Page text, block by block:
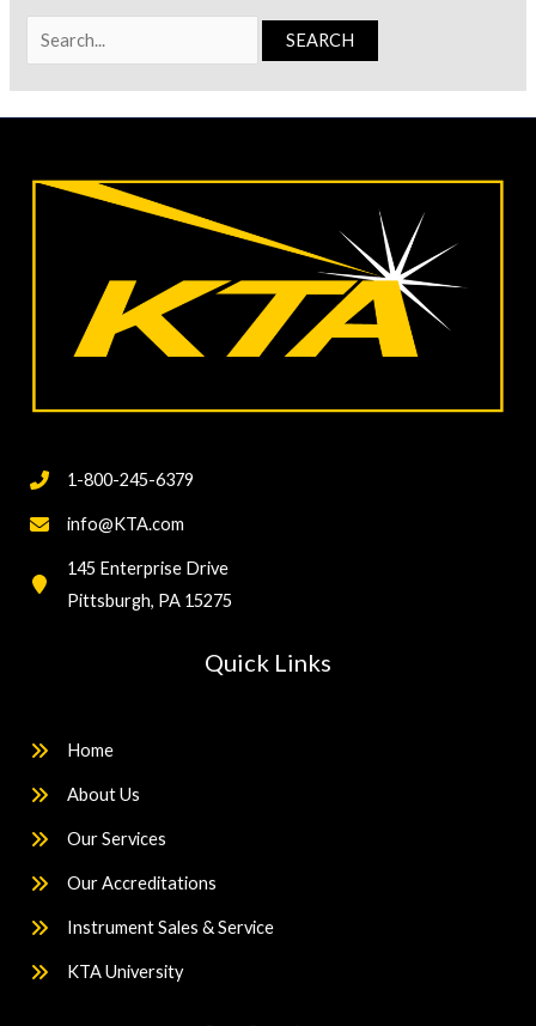
Search
for:
1-800-245-6379
info@KTA.com
145 Enterprise Drive
Pittsburgh, PA 15275
Quick Links
Home
About Us
Our Services
Our Accreditations
Instrument Sales & Service
KTA University